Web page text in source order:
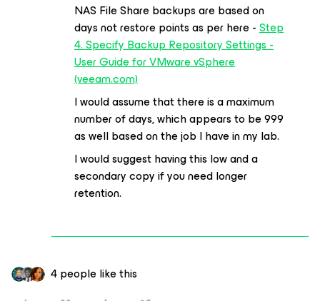
NAS File Share backups are based on
days not restore points as per here -Step
4. Specify Backup Repository Settings -
User Guide for VMware vSphere
(veeam.com)
I would assume that there is a maximum
number of days, which appears to be 999
as well based on the job I have in my lab.
I would suggest having this low and a
secondary copy if you need longer
retention.
4 people like this